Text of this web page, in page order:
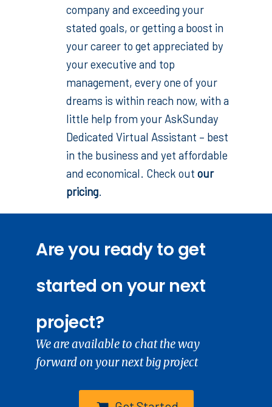
company and exceeding your
stated goals, or getting a boost in
your career to get appreciated by
your executive and top
management, every one of your
dreams is within reach now, with a
little help from your AskSunday
Dedicated Virtual Assistant – best
in the business and yet affordable
and economical. Check out our
pricing.
Are you ready to get
started on your next
project?
We are available to chat the way
forward on your next big project